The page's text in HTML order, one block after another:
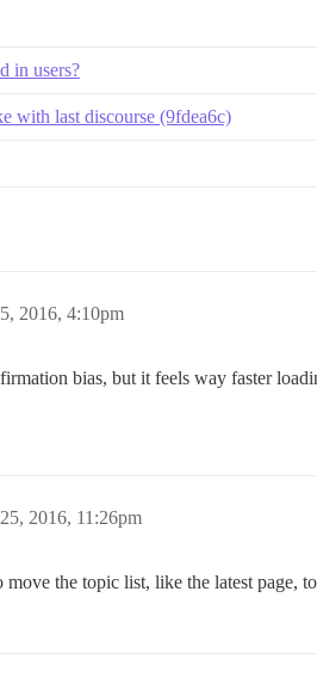
in users?
with last discourse (9fdea6c)
2016, 4:10pm
bias, but it feels way faster
2016, 11:26pm
the topic list, like the latest page,